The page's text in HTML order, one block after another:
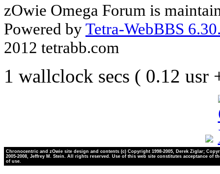
zOwie Omega Forum is
Powered byTetra-WebBBS
2012 tetrabb.com
1 wallclock secs ( 0.12 usr
Chronocentric and zOwie site design and contents (c) Copyright 1998-2005, Derek Ziglar;
2005-2008, Jeffrey M. Stein. All rights reserved. Use of this web site constitutes acceptance of
of use.